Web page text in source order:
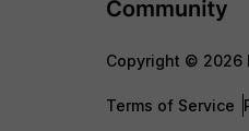
Copyright © 2026
Terms of Service